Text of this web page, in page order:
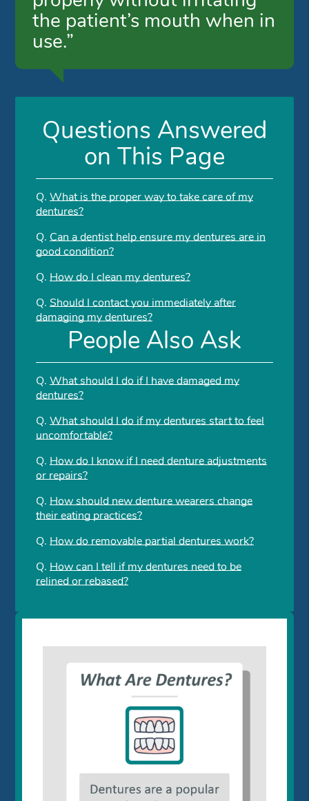
the patient’s mouth when in
use.”
Questions Answered
on This Page
Q. What is the proper way to take care of my
dentures?
Q. Can a dentist help ensure my dentures are in
good condition?
Q. How do I clean my dentures?
Q. Should I contact you immediately after
damaging my dentures?
People Also Ask
Q. What should I do if I have damaged my
dentures?
Q. What should I do if my dentures start to feel
uncomfortable?
Q. How do I know if I need denture adjustments
or repairs?
Q. How should new denture wearers change
their eating practices?
Q. How do removable partial dentures work?
Q. How can I tell if my dentures need to be
relined or rebased?